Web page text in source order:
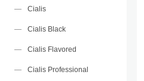
Cialis
Cialis Black
Cialis Flavored
Cialis Professional